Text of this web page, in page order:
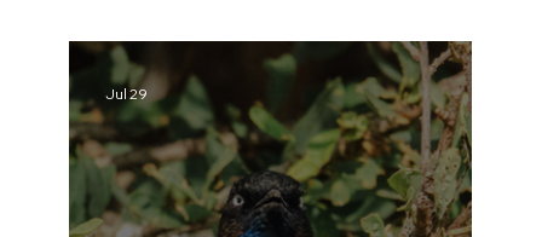
Jul 29